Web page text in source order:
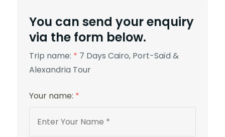
You can send your enquiry
via the form below.
Trip name: * 7 Days Cairo, Port-Saïd &
Alexandria Tour
Your name: *